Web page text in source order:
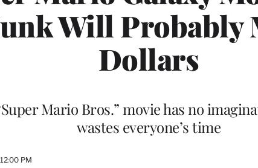
Will Probably
Dollars
Mario Bros.” movie has no
wastes everyone’s time
PM